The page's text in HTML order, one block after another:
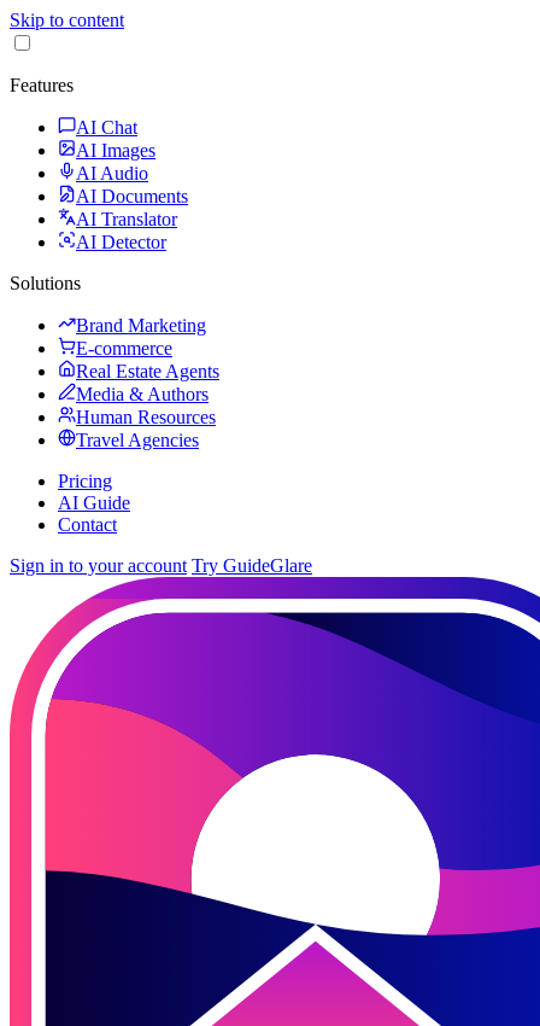
Skip to content
Features
AI Chat
AI Images
AI Audio
AI Documents
AI Translator
AI Detector
Solutions
Brand Marketing
E-commerce
Real Estate Agents
Media & Authors
Human Resources
Travel Agencies
Pricing
AI Guide
Contact
Sign in to your account Try GuideGlare